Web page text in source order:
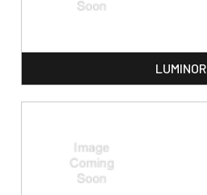
LUMINOR